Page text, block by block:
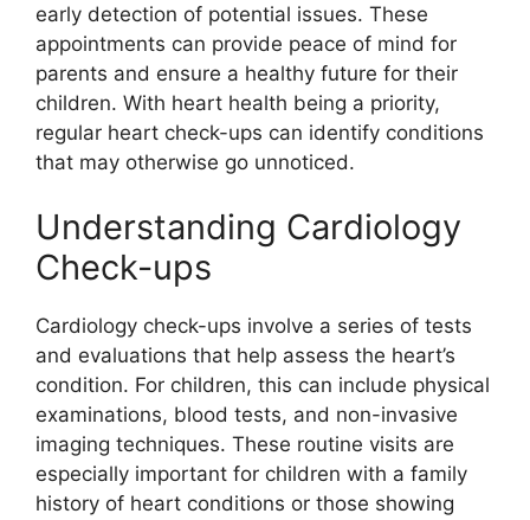
early detection of potential issues. These
appointments can provide peace of mind for
parents and ensure a healthy future for their
children. With heart health being a priority,
regular heart check-ups can identify conditions
that may otherwise go unnoticed.
Understanding Cardiology
Check-ups
Cardiology check-ups involve a series of tests
and evaluations that help assess the heart’s
condition. For children, this can include physical
examinations, blood tests, and non-invasive
imaging techniques. These routine visits are
especially important for children with a family
history of heart conditions or those showing